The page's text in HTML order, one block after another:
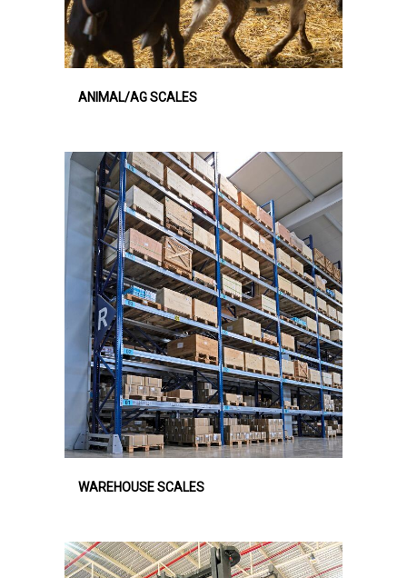
ANIMAL/AG SCALES
WAREHOUSE SCALES